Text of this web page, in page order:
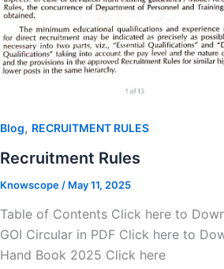
Blog, RECRUITMENT RULES
Recruitment Rules
Knowscope / May 11, 2025
Table of Contents Click here to
GOI Circular in PDF Click here to
Hand Book 2025 Click here